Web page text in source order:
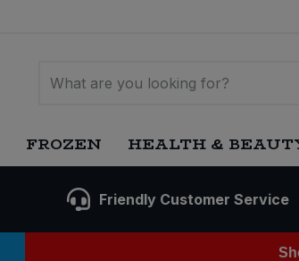
FROZEN HEALTH &
Friendly Customer Service